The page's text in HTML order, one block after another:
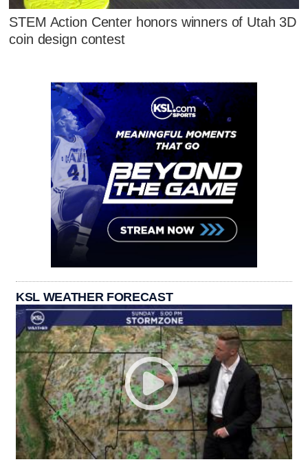
STEM Action Center honors winners of Utah 3D
coin design contest
KSL WEATHER FORECAST